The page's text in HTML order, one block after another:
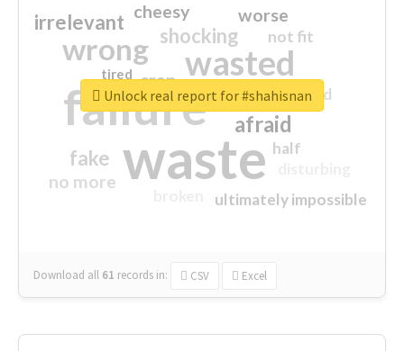
waste
failure
wasted
wrong
sorry
afraid
shocking
irrelevant
fake
worse
no more
crap
cheesy
ultimately impossible
not fit
half
closed
tired
Download all 61 records in: CSV Excel
Unlock real report for #shahisnan